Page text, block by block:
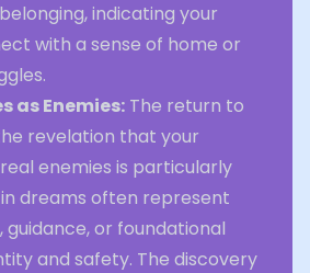
indicating your
with a sense of home or
as Enemies: The return to
revelation that your
enemies is particularly
dreams often represent
or foundational
and safety. The discovery